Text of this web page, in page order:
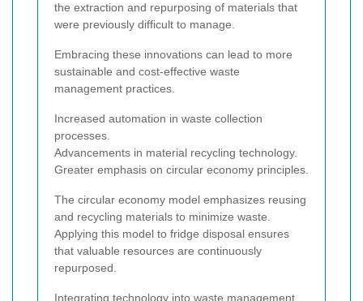
the extraction and repurposing of materials that
were previously difficult to manage.
Embracing these innovations can lead to more
sustainable and cost-effective waste
management practices.
Increased automation in waste collection
processes.
Advancements in material recycling technology.
Greater emphasis on circular economy principles.
The circular economy model emphasizes reusing
and recycling materials to minimize waste.
Applying this model to fridge disposal ensures
that valuable resources are continuously
repurposed.
Integrating technology into waste management